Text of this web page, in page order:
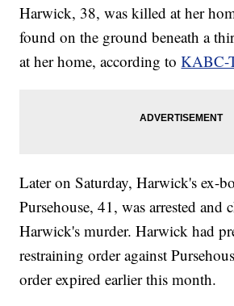
Harwick, 38, was killed at her
found on the ground beneath a
at her home, according toKABC-
Later on Saturday, Harwick's ex-
Pursehouse, 41, was arrested and
Harwick's murder. Harwick had
restraining order against
order expired earlier this month.